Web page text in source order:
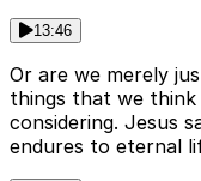
13:46
Or are we merely
things that we
considering. Jesus
endures to eternal